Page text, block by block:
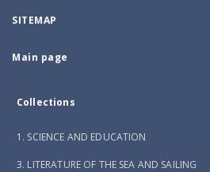
SITEMAP
Main page
Collections
1. SCIENCE AND EDUCATION
3. LITERATURE OF THE SEA AND SAILING